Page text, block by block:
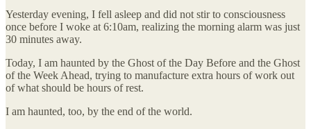
Yesterday evening, I fell asleep and did not stir to consciousness
once before I woke at 6:10am, realizing the morning alarm was just
30 minutes away.
Today, I am haunted by the Ghost of the Day Before and the Ghost
of the Week Ahead, trying to manufacture extra hours of work out
of what should be hours of rest.
I am haunted, too, by the end of the world.